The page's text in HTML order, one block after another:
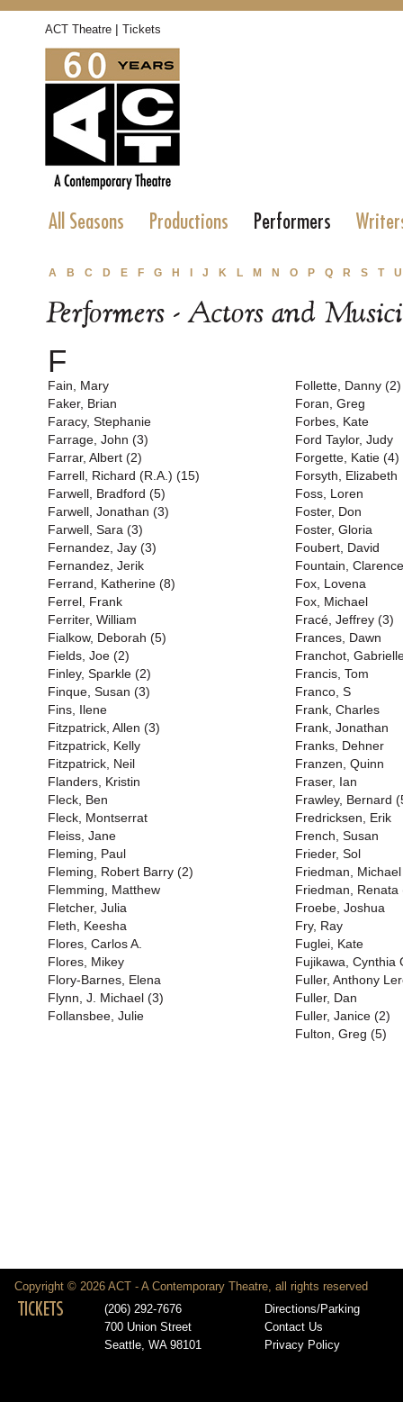
ACT Theatre | Tickets
All Seasons Productions Performers
A B C D E F G H J K L M N O P Q R S T U
Performers - Actors and
F
Fain, Mary
Faker, Brian
Faracy, Stephanie
Farrage, John (3)
Farrar, Albert (2)
Farrell, Richard (R.A.) (15)
Farwell, Bradford (5)
Farwell, Jonathan (3)
Farwell, Sara (3)
Fernandez, Jay (3)
Fernandez, Jerik
Ferrand, Katherine (8)
Ferrel, Frank
Ferriter, William
Fialkow, Deborah (5)
Fields, Joe (2)
Finley, Sparkle (2)
Finque, Susan (3)
Fins, Ilene
Fitzpatrick, Allen (3)
Fitzpatrick, Kelly
Fitzpatrick, Neil
Flanders, Kristin
Fleck, Ben
Fleck, Montserrat
Fleiss, Jane
Fleming, Paul
Fleming, Robert Barry (2)
Flemming, Matthew
Fletcher, Julia
Fleth, Keesha
Flores, Carlos A.
Flores, Mikey
Flory-Barnes, Elena
Flynn, J. Michael (3)
Follansbee, Julie
Follette, Danny (2)
Foran, Greg
Forbes, Kate
Ford Taylor, Judy
Forgette, Katie (4)
Forsyth, Elizabeth
Foss, Loren
Foster, Don
Foster, Gloria
Foubert, David
Fountain, Clarence
Fox, Lovena
Fox, Michael
Fracé, Jeffrey (3)
Frances, Dawn
Franchot,
Francis, Tom
Franco, S
Frank, Charles
Frank, Jonathan
Franks, Dehner
Franzen, Quinn
Fraser, Ian
Frawley, Bernard
Fredricksen, Erik
French, Susan
Frieder, Sol
Friedman, Michael
Friedman, Renata
Froebe, Joshua
Fry, Ray
Fuglei, Kate
Fujikawa, Cynthia
Fuller, Anthony
Fuller, Dan
Fuller, Janice (2)
Fulton, Greg (5)
Copyright © 2026 ACT - A Contemporary Theatre, all rights reserved
TICKETS
(206) 292-7676
700 Union Street
Seattle, WA 98101
Directions/Parking
Contact Us
Privacy Policy